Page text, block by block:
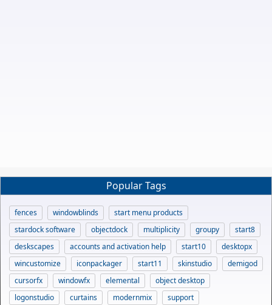
Popular Tags
fences windowblinds
start menu products
stardock software
objectdock multiplicity groupy
start8
deskscapes
accounts and activation help start10
desktopx
wincustomize
iconpackager start11 skinstudio
demigod
cursorfx
windowfx elemental
object desktop
logonstudio
curtains modernmix support